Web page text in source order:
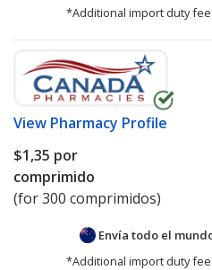
*Additional import duty
View Pharmacy Profile
$1,35 por
comprimido
(for 300 comprimidos)
Envía todo el
*Additional import duty